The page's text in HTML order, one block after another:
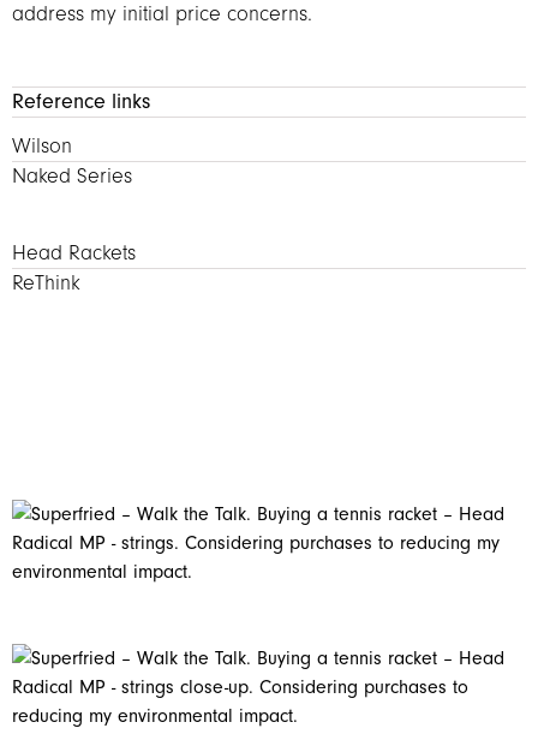
address my initial price concerns.
Reference links
Wilson Rackets – Naked Series
Wilson
Naked Series
Head rackets – ReThink
Head Rackets
ReThink